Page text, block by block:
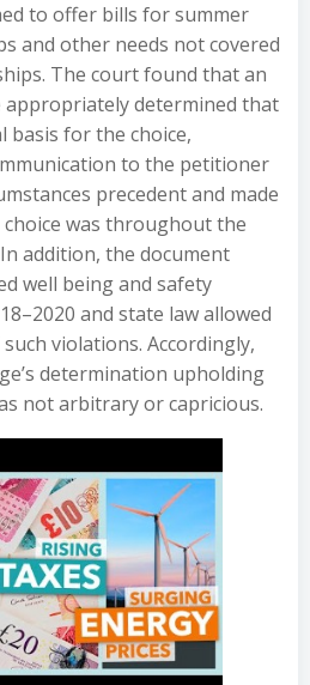
to offer bills for summer
and other needs not covered
The court found that an
appropriately determined that
basis for the choice,
to the petitioner
precedent and made
was throughout the
In addition, the document
well being and safety
and state law allowed
such violations. Accordingly,
determination upholding
not arbitrary or capricious.